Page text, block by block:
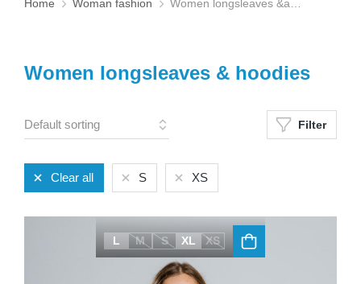
You are here:
Home Woman fashion Women longsleaves &a…
Women longsleaves & hoodies
Filter
Clear all S XS
L M S XL XS